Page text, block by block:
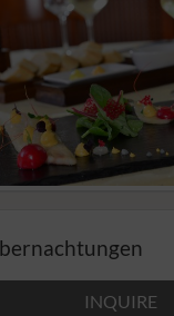
INQUIRE